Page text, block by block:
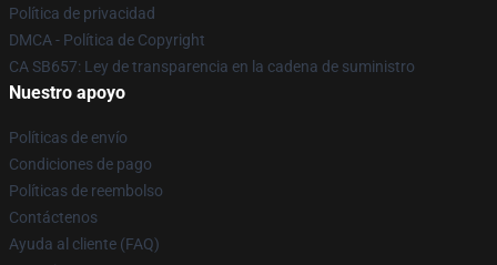
Política de privacidad
DMCA - Política de Copyright
CA SB657: Ley de transparencia en la cadena de suministro
Nuestro apoyo
Políticas de envío
Condiciones de pago
Políticas de reembolso
Contáctenos
Ayuda al cliente (FAQ)